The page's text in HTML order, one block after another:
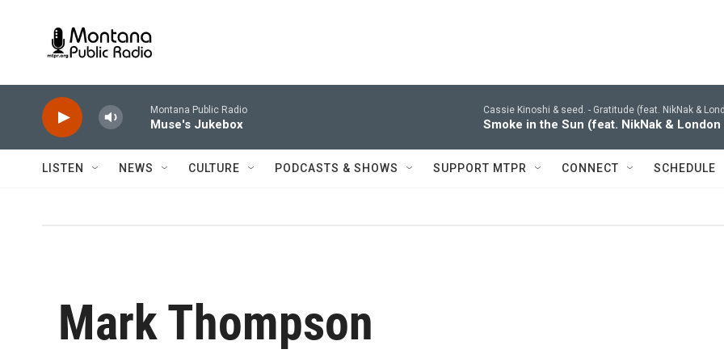
Montana Public Radio
Muse's Jukebox
Cassie Kinoshi & seed. - Gratitude (feat. NikNak &
Smoke in the Sun (feat. NikNak &
LISTEN NEWS CULTURE PODCASTS & SHOWS SUPPORT MTPR CONNECT SCHEDULE
Mark Thompson